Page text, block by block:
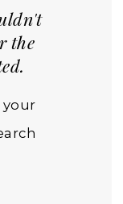
the
your